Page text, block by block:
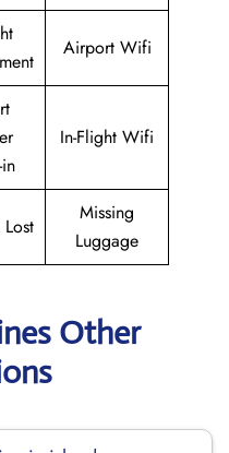
Airport Wifi
In-Flight Wifi
Missing
Luggage
Other